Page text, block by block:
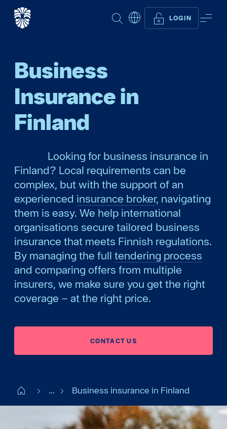
SEARCH LOGIN
Business
Insurance in
Finland
Looking for business insurance in
Finland? Local requirements can be
complex, but with the support of an
experienced insurance broker, navigating
them is easy. We help international
organisations secure tailored business
insurance that meets Finnish regulations.
By managing the full tendering process
and comparing offers from multiple
insurers, we make sure you get the right
coverage – at the right price.
CONTACT US
Start FI ... Business insurance in Finland